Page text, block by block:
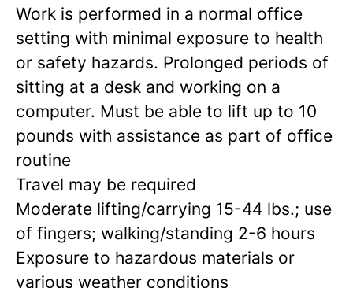
Work is performed in a normal office
setting with minimal exposure to health
or safety hazards. Prolonged periods of
sitting at a desk and working on a
computer. Must be able to lift up to 10
pounds with assistance as part of office
routine
Travel may be required
Moderate lifting/carrying 15-44 lbs.; use
of fingers; walking/standing 2-6 hours
Exposure to hazardous materials or
various weather conditions